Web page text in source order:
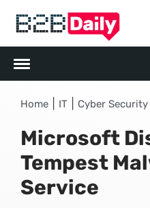
Home IT Cyber Security
Microsoft
Tempest
Service